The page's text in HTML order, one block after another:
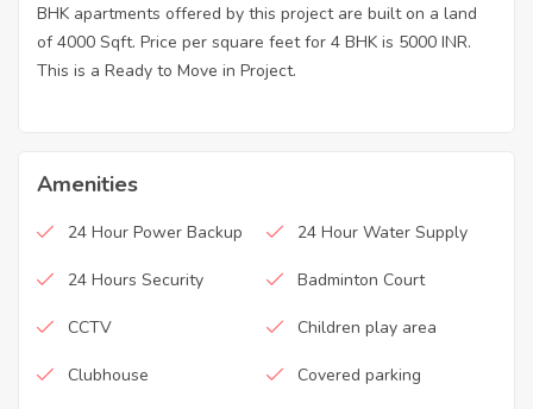
BHK apartments offered by this project are built on a land
of 4000 Sqft. Price per square feet for 4 BHK is 5000 INR.
This is a Ready to Move in Project.
Amenities
24 Hour Power Backup 24 Hour Water Supply
24 Hours Security Badminton Court
CCTV Children play area
Clubhouse Covered parking